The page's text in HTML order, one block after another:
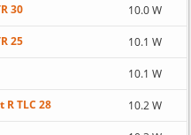
30 10.0 W
25 10.1 W
10.1 W
R TLC 28 10.2 W